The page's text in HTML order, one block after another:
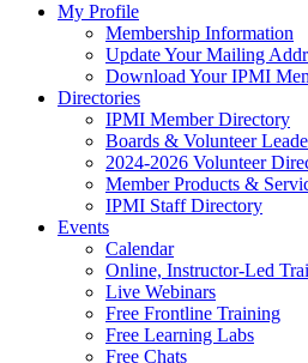
My Profile
Membership Information
Update Your Mailing
Download Your IPMI
Directories
IPMI Member Directory
Boards & Volunteer
2024-2026 Volunteer
Member Products &
IPMI Staff Directory
Events
Calendar
Online, Instructor-Led
Live Webinars
Free Frontline Training
Free Learning Labs
Free Chats